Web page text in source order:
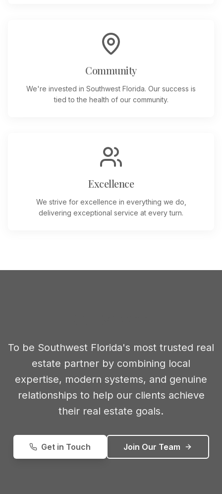
Community
We're invested in Southwest Florida. Our success is
tied to the health of our community.
Excellence
We strive for excellence in everything we do,
delivering exceptional service at every turn.
To be Southwest Florida's most trusted real
estate partner by combining local
expertise, modern systems, and genuine
relationships to help our clients achieve
their real estate goals.
Get in Touch Join Our Team